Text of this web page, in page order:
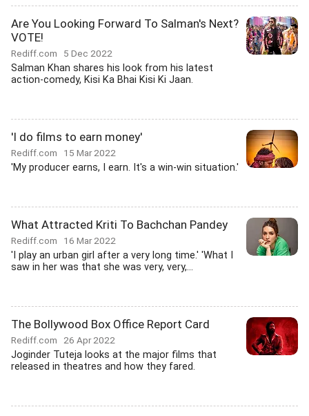
Are You Looking Forward To Salman's Next?
VOTE!
Rediff.com 5 Dec 2022
Salman Khan shares his look from his latest
action-comedy, Kisi Ka Bhai Kisi Ki Jaan.
'I do films to earn money'
Rediff.com 15 Mar 2022
'My producer earns, I earn. It's a win-win situation.'
What Attracted Kriti To Bachchan Pandey
Rediff.com 16 Mar 2022
'I play an urban girl after a very long time.' 'What I
saw in her was that she was very, very,...
The Bollywood Box Office Report Card
Rediff.com 26 Apr 2022
Joginder Tuteja looks at the major films that
released in theatres and how they fared.